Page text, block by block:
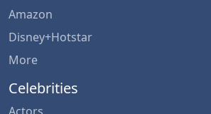
Amazon
Disney+Hotstar
More
Celebrities